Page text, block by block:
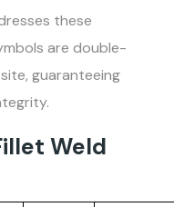
these
are double-
guaranteeing
Weld